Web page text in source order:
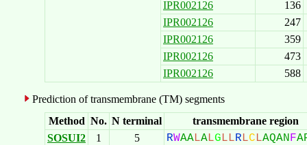
IPR002126
136
IPR002126
247
IPR002126
359
IPR002126
473
IPR002126
588
Prediction of transmembrane (TM) segments
Method No. N terminal
transmembrane region
SOSUI2
1 5 RWAALALGLLRLCLAQANFA